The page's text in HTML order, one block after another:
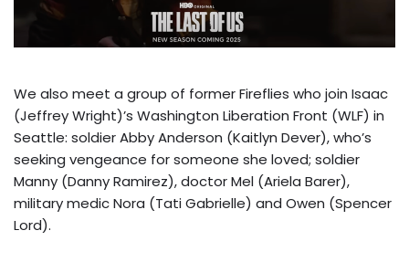
We also meet a group of former Fireflies who join Isaac
(Jeffrey Wright)’s Washington Liberation Front (WLF) in
Seattle: soldier Abby Anderson (Kaitlyn Dever), who’s
seeking vengeance for someone she loved; soldier
Manny (Danny Ramirez), doctor Mel (Ariela Barer),
military medic Nora (Tati Gabrielle) and Owen (Spencer
Lord).